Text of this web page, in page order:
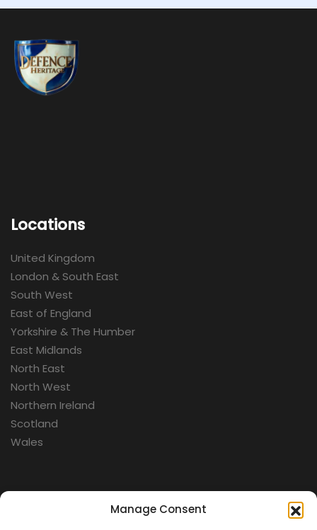
Manage Consent
Locations
United Kingdom
London & South East
South West
East of England
Yorkshire & The Humber
East Midlands
North East
North West
Northern Ireland
Scotland
Wales